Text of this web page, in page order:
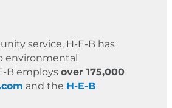
service, H-E-B has
environmental
B employs over 175,000
and the H-E-B